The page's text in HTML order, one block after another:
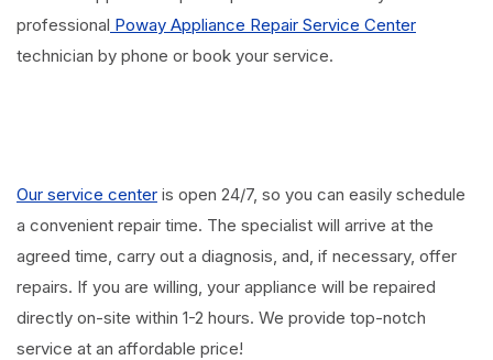
professional Poway Appliance Repair Service Center
technician by phone or book your service.
Our service center is open 24/7, so you can easily schedule
a convenient repair time. The specialist will arrive at the
agreed time, carry out a diagnosis, and, if necessary, offer
repairs. If you are willing, your appliance will be repaired
directly on-site within 1-2 hours. We provide top-notch
service at an affordable price!